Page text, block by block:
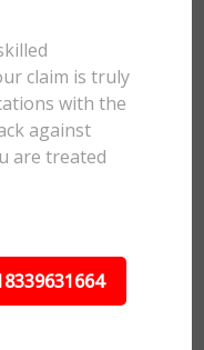
claim is truly
with the
against
are treated